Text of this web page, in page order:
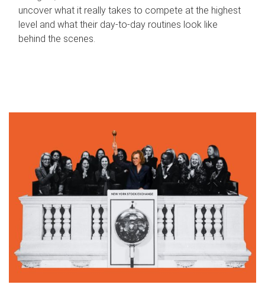
uncover what it really takes to compete at the highest
level and what their day‑to‑day routines look like
behind the scenes.